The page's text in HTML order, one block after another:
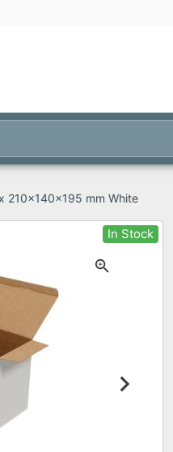
210x140x195 mm White
In Stock